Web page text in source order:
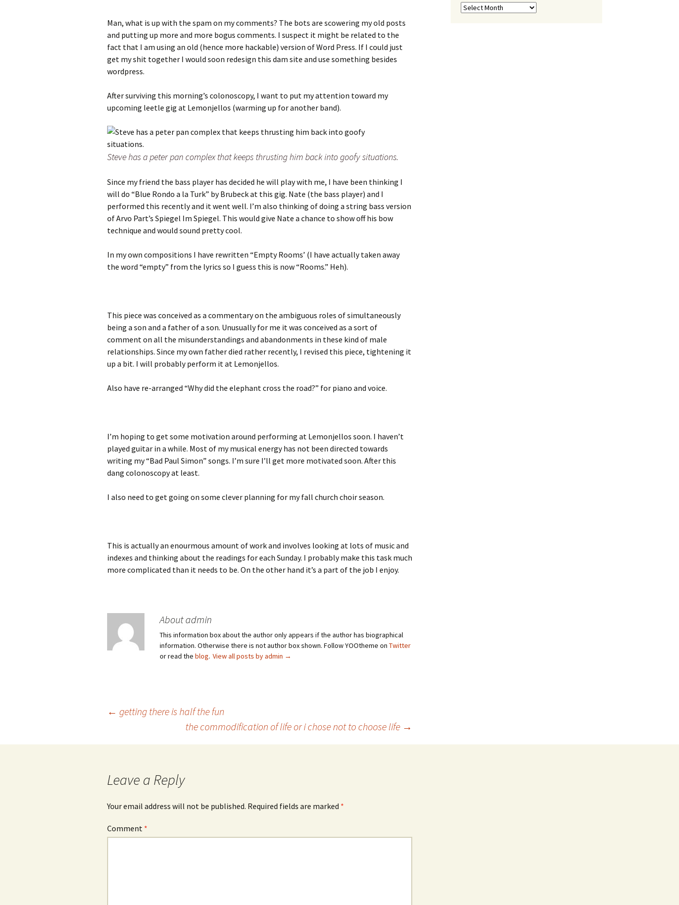
Man, what is up with the spam on my comments? The bots are scowering my old posts
and putting up more and more bogus comments. I suspect it might be related to the
fact that I am using an old (hence more hackable) version of Word Press. If I could just
get my shit together I would soon redesign this dam site and use something besides
wordpress.
After surviving this morning’s colonoscopy, I want to put my attention toward my
upcoming leetle gig at Lemonjellos (warming up for another band).
Steve has a peter pan complex that keeps thrusting him back into goofy situations.
Since my friend the bass player has decided he will play with me, I have been thinking I
will do “Blue Rondo a la Turk” by Brubeck at this gig. Nate (the bass player) and I
performed this recently and it went well. I’m also thinking of doing a string bass version
of Arvo Part’s Spiegel Im Spiegel. This would give Nate a chance to show off his bow
technique and would sound pretty cool.
In my own compositions I have rewritten “Empty Rooms’ (I have actually taken away
the word “empty” from the lyrics so I guess this is now “Rooms.” Heh).
This piece was conceived as a commentary on the ambiguous roles of simultaneously
being a son and a father of a son. Unusually for me it was conceived as a sort of
comment on all the misunderstandings and abandonments in these kind of male
relationships. Since my own father died rather recently, I revised this piece, tightening it
up a bit. I will probably perform it at Lemonjellos.
Also have re-arranged “Why did the elephant cross the road?” for piano and voice.
I’m hoping to get some motivation around performing at Lemonjellos soon. I haven’t
played guitar in a while. Most of my musical energy has not been directed towards
writing my “Bad Paul Simon” songs. I’m sure I’ll get more motivated soon. After this
dang colonoscopy at least.
I also need to get going on some clever planning for my fall church choir season.
This is actually an enourmous amount of work and involves looking at lots of music and
indexes and thinking about the readings for each Sunday. I probably make this task much
more complicated than it needs to be. On the other hand it’s a part of the job I enjoy.
About admin
This information box about the author only appears if the author has biographical
information. Otherwise there is not author box shown. Follow YOOtheme on Twitter
or read the blog. View all posts by admin →
navigation
← getting there is half the fun
the commodification of life or i chose not to choose life →
Leave a Reply
Your email address will not be published. Required fields are marked *
Comment *